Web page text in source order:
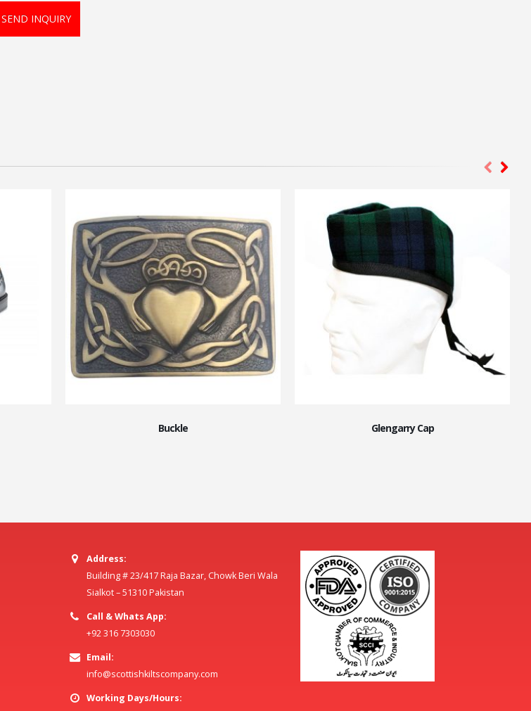
SEND INQUIRY
Buckle Glengarry Cap
Address:
Building # 23/417 Raja Bazar, Chowk Beri Wala
Sialkot – 51310 Pakistan
Call & Whats App:
+92 316 7303030
Email:
info@scottishkiltscompany.com
Working Days/Hours: